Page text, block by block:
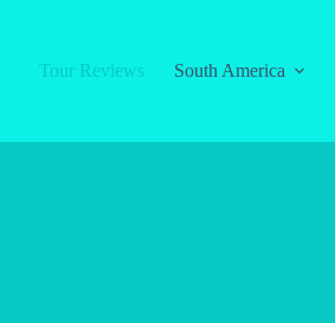
Tour Reviews
South America